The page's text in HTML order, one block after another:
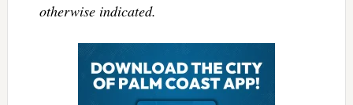
otherwise indicated.